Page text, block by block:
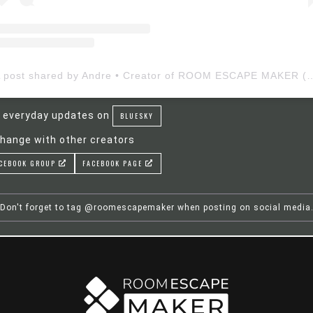
everyday updates on BLUESKY
with other creators
GROUP FACEBOOK PAGE
Don't forget to tag @roomescapemaker when posting on social media.